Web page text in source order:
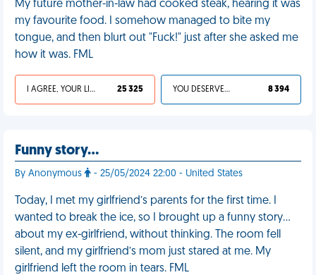
My future mother-in-law had cooked steak, hearing it was
my favourite food. I somehow managed to bite my
tongue, and then blurt out "Fuck!" just after she asked me
how it was. FML
I AGREE, YOUR LIFE SUCKS 25 325 YOU DESERVED IT 8 394
Funny story…
By Anonymous - 25/05/2024 22:00 - United States
Today, I met my girlfriend’s parents for the first time. I
wanted to break the ice, so I brought up a funny story…
about my ex-girlfriend, without thinking. The room fell
silent, and my girlfriend’s mom just stared at me. My
girlfriend left the room in tears. FML